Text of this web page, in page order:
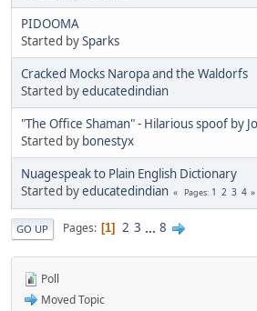
PIDOOMA
Started bySparks
Cracked Mocks Naropa and the Waldorfs
Started byeducatedindian
"The Office Shaman" - Hilarious spoof by
Started by bonestyx
Nuagespeak to Plain English Dictionary
Started byeducatedindian Pages 1 2 3 4
GO UP Pages 1 2 3 ... 8
Poll
Moved Topic